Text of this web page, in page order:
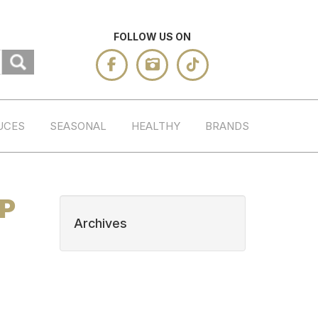
FOLLOW US ON
SEASONAL HEALTHY BRANDS
Archives